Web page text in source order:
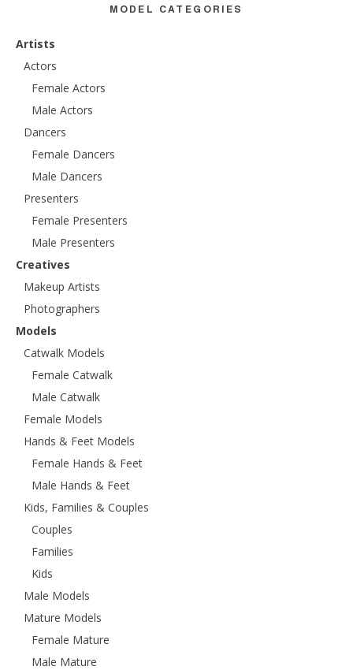
MODEL CATEGORIES
Artists
Actors
Female Actors
Male Actors
Dancers
Female Dancers
Male Dancers
Presenters
Female Presenters
Male Presenters
Creatives
Makeup Artists
Photographers
Models
Catwalk Models
Female Catwalk
Male Catwalk
Female Models
Hands & Feet Models
Female Hands & Feet
Male Hands & Feet
Kids, Families & Couples
Couples
Families
Kids
Male Models
Mature Models
Female Mature
Male Mature